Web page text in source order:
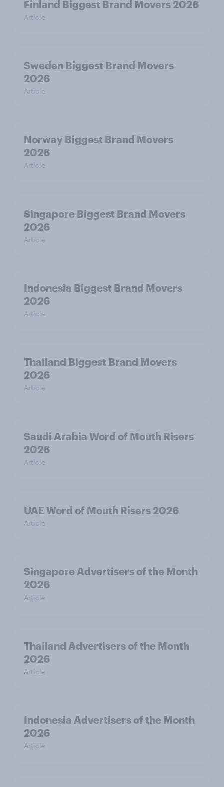
Finland Biggest Brand Movers 2026
Article
Sweden Biggest Brand Movers
2026
Article
Norway Biggest Brand Movers
2026
Article
Singapore Biggest Brand Movers
2026
Article
Indonesia Biggest Brand Movers
2026
Article
Thailand Biggest Brand Movers
2026
Article
Saudi Arabia Word of Mouth Risers
2026
Article
UAE Word of Mouth Risers 2026
Article
Singapore Advertisers of the Month
2026
Article
Thailand Advertisers of the Month
2026
Article
Indonesia Advertisers of the Month
2026
Article